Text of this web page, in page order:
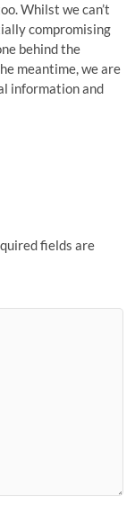
Whilst we can’t
compromising
behind the
meantime, we are
information and
fields are